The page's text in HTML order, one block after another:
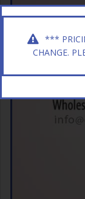
***
CHANGE.